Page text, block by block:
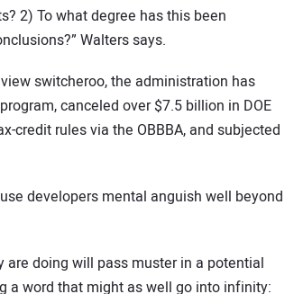
2) To what degree has this been
Walters says.
switcheroo, the administration has
canceled over $7.5 billion in DOE
credit rules via the OBBBA, and subjected
developers mental anguish well beyond
doing will pass muster in a potential
a word that might as well go into infinity: